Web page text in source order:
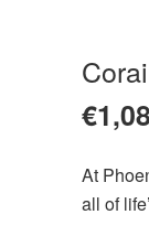
Dresses
Suits /
Gowns
Coats/
€
At
all of